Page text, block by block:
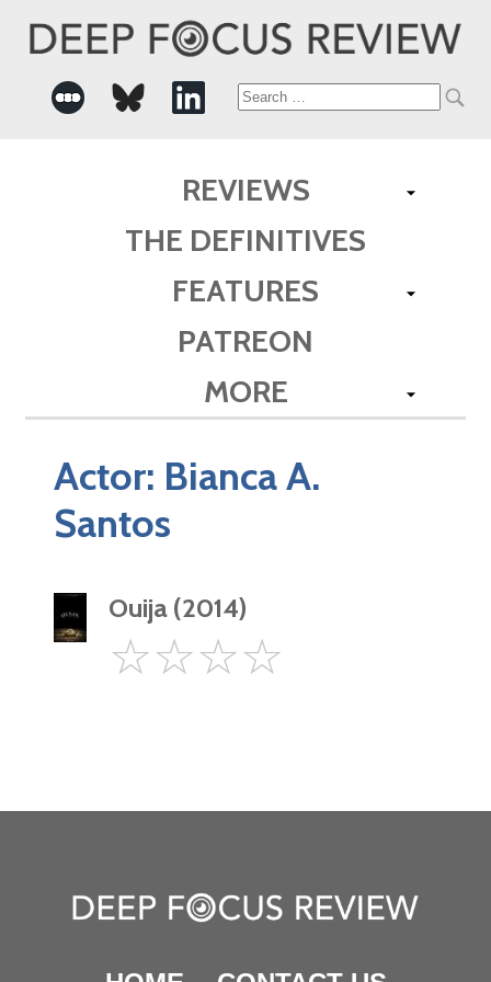
Search
REVIEWS
THE DEFINITIVES
FEATURES
PATREON
MORE
Actor: Bianca A.
Santos
Ouija (2014)
Star
☆☆☆☆